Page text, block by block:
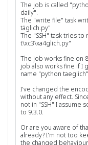
The job is called
daily".
The "write file" task
täglich.py"
The "SSH" task tries
t\xc3\xa4glich.py"
The job works fine on
job also works fine if I
name "python
I've changed the
without any effect.
not in "SSH" I assume
to 9.3.0.
Or are you aware of
already? I'm not too
the changed